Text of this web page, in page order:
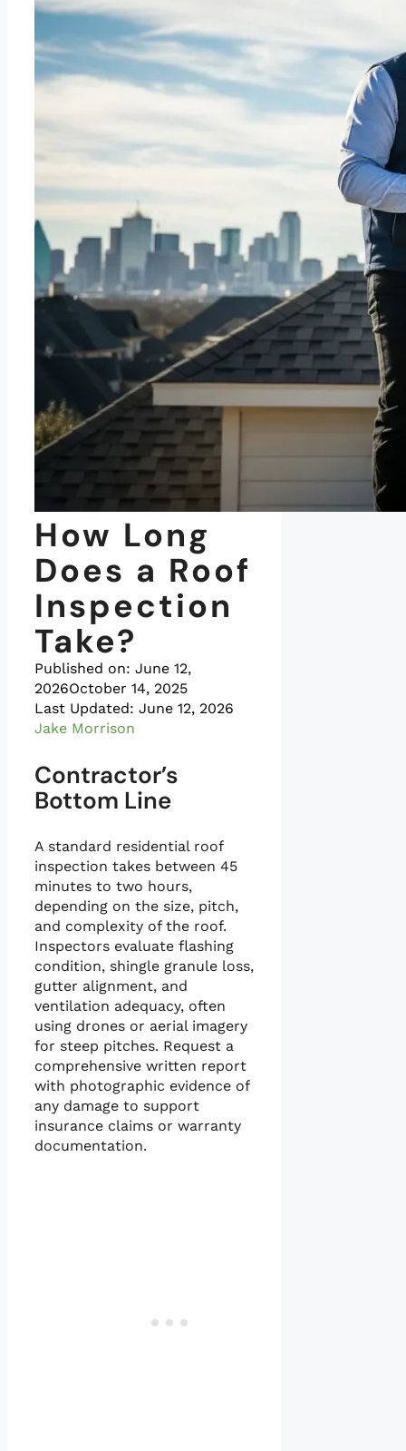
How Long
Does a Roof
Inspection
Take?
Published on: June 12,
2026October 14, 2025
Last Updated: June 12, 2026
Jake Morrison
Contractor’s
Bottom Line
A standard residential roof
inspection takes between 45
minutes to two hours,
depending on the size, pitch,
and complexity of the roof.
Inspectors evaluate flashing
condition, shingle granule loss,
gutter alignment, and
ventilation adequacy, often
using drones or aerial imagery
for steep pitches. Request a
comprehensive written report
with photographic evidence of
any damage to support
insurance claims or warranty
documentation.